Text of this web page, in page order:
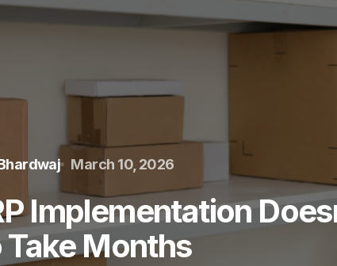
March 10, 2026
Implementation
Take Months